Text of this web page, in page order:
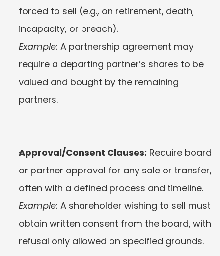
forced to sell (e.g., on retirement, death,
incapacity, or breach).
Example: A partnership agreement may
require a departing partner’s shares to be
valued and bought by the remaining
partners.
Approval/Consent Clauses: Require board
or partner approval for any sale or transfer,
often with a defined process and timeline.
Example: A shareholder wishing to sell must
obtain written consent from the board, with
refusal only allowed on specified grounds.